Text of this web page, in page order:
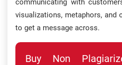
communicating with
visualizations, metaphors, and
to get a message across.
Buy Non